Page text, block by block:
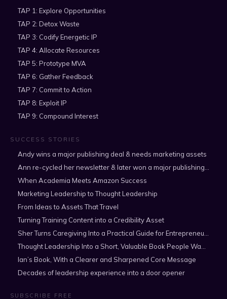
TAP 1: Explore Opportunities
TAP 2: Detox Waste
TAP 3: Codify Energetic IP
TAP 4: Allocate Resources
TAP 5: Prototype MVA
TAP 6: Gather Feedback
TAP 7: Commit to Action
TAP 8: Exploit IP
TAP 9: Compound Interest
SUCCESS STORIES
Andy wins a major publishing deal & needs marketing assets
When Academia Meets Amazon Success
Marketing Leadership to Thought Leadership
From Ideas to Assets That Travel
Turning Training Content into a Credibility Asset
Ian’s Book, With a Clearer and Sharpened Core Message
Decades of leadership experience into a door opener
SUBSCRIBE FREE